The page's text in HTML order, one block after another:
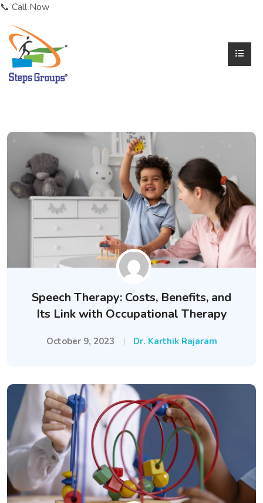
📞 Call Now
Speech Therapy: Costs, Benefits, and
Its Link with Occupational Therapy
October 9, 2023 Dr. Karthik Rajaram